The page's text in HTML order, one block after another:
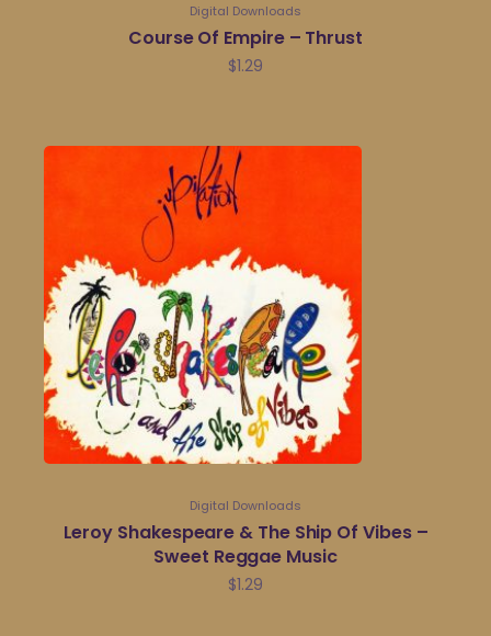
Digital Downloads
Course Of Empire – Thrust
$1.29
Digital Downloads
Leroy Shakespeare & The Ship Of Vibes –
Sweet Reggae Music
$1.29